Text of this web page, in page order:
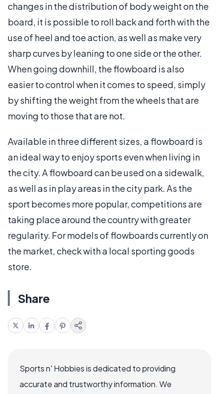
changes in the distribution of body weight on the
board, it is possible to roll back and forth with the
use of heel and toe action, as well as make very
sharp curves by leaning to one side or the other.
When going downhill, the flowboard is also
easier to control when it comes to speed, simply
by shifting the weight from the wheels that are
moving to those that are not.
Available in three different sizes, a flowboard is
an ideal way to enjoy sports even when living in
the city. A flowboard can be used on a sidewalk,
as well as in play areas in the city park. As the
sport becomes more popular, competitions are
taking place around the country with greater
regularity. For models of flowboards currently on
the market, check with a local sporting goods
store.
Share
Sports n' Hobbies is dedicated to providing
accurate and trustworthy information. We